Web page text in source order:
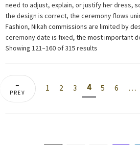
need to adjust, explain, or justify her dress,
the design is correct, the ceremony flows
Fashion, Nikah commissions are limited by
ceremony date is fixed, the most important
Showing 121–160 of 315 results
←
PREV
1 2 3 4 5 6 …